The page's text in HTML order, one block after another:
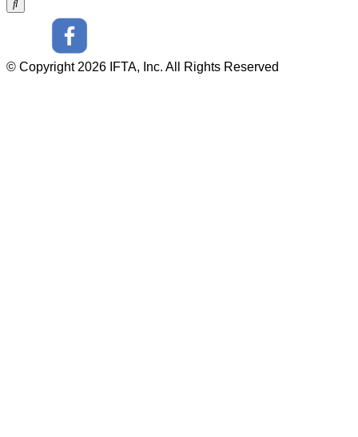
© Copyright 2026 IFTA, Inc. All Rights Reserved